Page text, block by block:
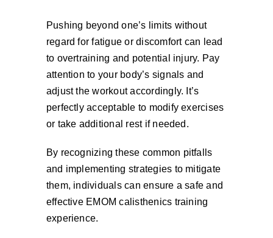
Pushing beyond one’s limits without
regard for fatigue or discomfort can lead
to overtraining and potential injury. Pay
attention to your body’s signals and
adjust the workout accordingly. It’s
perfectly acceptable to modify exercises
or take additional rest if needed.
By recognizing these common pitfalls
and implementing strategies to mitigate
them, individuals can ensure a safe and
effective EMOM calisthenics training
experience.